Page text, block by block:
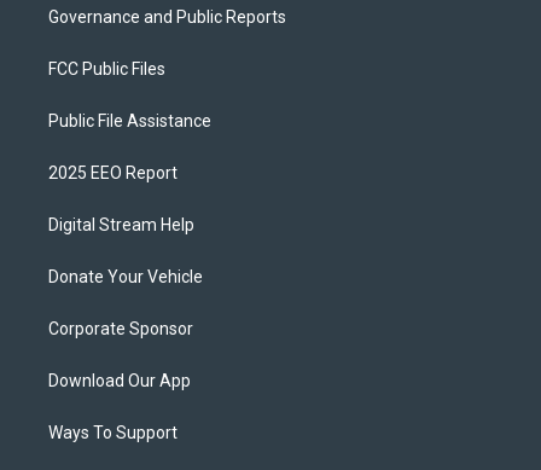
Governance and Public Reports
FCC Public Files
Public File Assistance
2025 EEO Report
Digital Stream Help
Donate Your Vehicle
Corporate Sponsor
Download Our App
Ways To Support